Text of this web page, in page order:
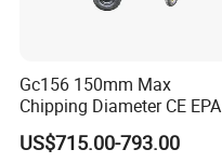
Gc156 150mm Max
Chipping Diameter CE EPA
Universal Wheel Tire Wood
Chipper
US$715.00-793.00